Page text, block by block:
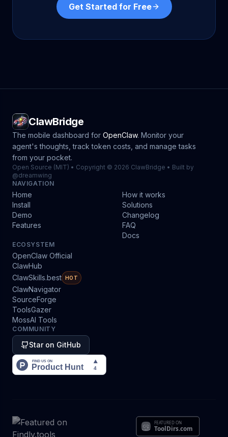
Get Started for Free
ClawBridge
The mobile dashboard for OpenClaw. Monitor your
agent's thoughts, track token costs, and manage tasks
from your pocket.
Open Source (MIT) • Copyright © 2026 ClawBridge • Built by
@dreamwing
NAVIGATION
Home
Install
Demo
Features
How it works
Solutions
Changelog
FAQ
Docs
ECOSYSTEM
OpenClaw Official
ClawHub
ClawSkills.best HOT
ClawNavigator
SourceForge
ToolsGazer
MossAI Tools
COMMUNITY
Star on GitHub